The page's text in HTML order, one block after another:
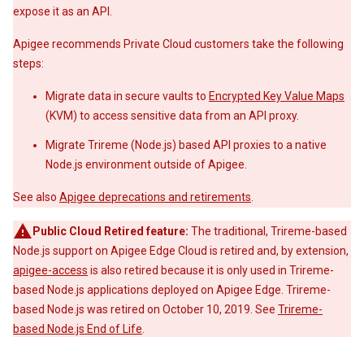
expose it as an API.
Apigee recommends Private Cloud customers take the following
steps:
Migrate data in secure vaults to Encrypted Key Value Maps
(KVM) to access sensitive data from an API proxy.
Migrate Trireme (Node.js) based API proxies to a native
Node.js environment outside of Apigee.
See also Apigee deprecations and retirements
Public Cloud Retired feature: The traditional, Trireme-based
Node.js support on Apigee Edge Cloud is retired and, by extension,
apigee-access is also retired because it is only used in Trireme-
based Node.js applications deployed on Apigee Edge. Trireme-
based Node.js was retired on October 10, 2019. See Trireme-
based Node.js End of Life